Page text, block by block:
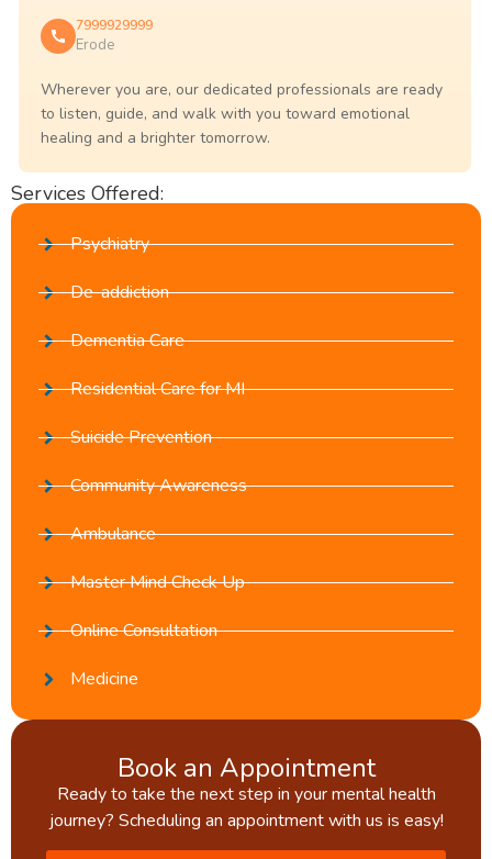
7999929999
Erode
Wherever you are, our dedicated professionals are ready
to listen, guide, and walk with you toward emotional
healing and a brighter tomorrow.
Services Offered:
Psychiatry
De-addiction
Dementia Care
Residential Care for MI
Suicide Prevention
Community Awareness
Ambulance
Master Mind Check Up
Online Consultation
Medicine
Book an Appointment
Ready to take the next step in your mental health
journey? Scheduling an appointment with us is easy!